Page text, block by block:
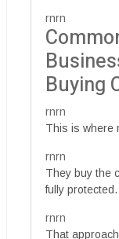
rnrn
Buying
rnrn
This is where
rnrn
They buy the
fully protected.
rnrn
That